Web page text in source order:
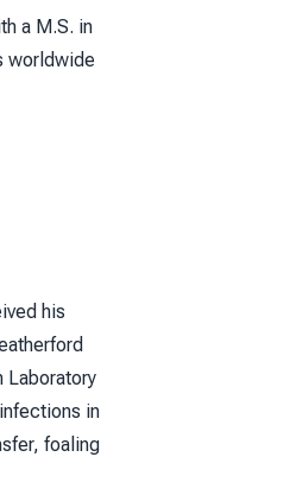
a M.S. in
worldwide
his
Laboratory
in
foaling